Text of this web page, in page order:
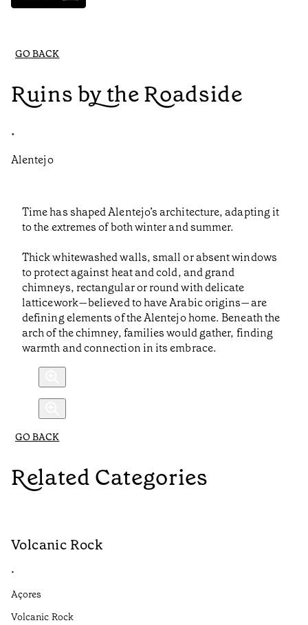
GO BACK
Ruins by the Roadside
•
Alentejo
Time has shaped Alentejo’s architecture, adapting it
to the extremes of both winter and summer.
Thick whitewashed walls, small or absent windows
to protect against heat and cold, and grand
chimneys, rectangular or round with delicate
latticework—believed to have Arabic origins—are
defining elements of the Alentejo home. Beneath the
arch of the chimney, families would gather, finding
warmth and connection in its embrace.
GO BACK
Related Categories
Volcanic Rock
•
Açores
Volcanic Rock